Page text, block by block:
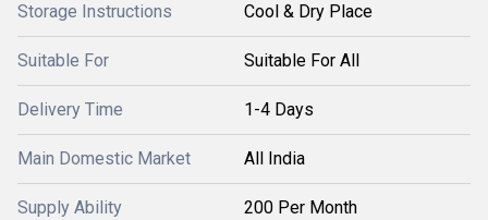
Storage Instructions Cool & Dry Place
Suitable For Suitable For All
Delivery Time 1-4 Days
Main Domestic Market All India
Supply Ability 200 Per Month